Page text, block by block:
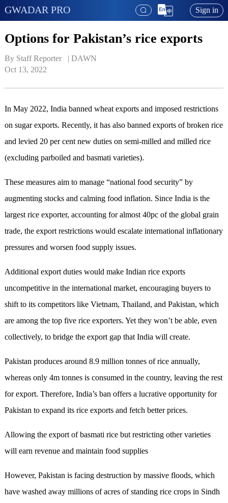
GWADAR PRO Sign in
Options for Pakistan’s rice exports
By Staff Reporter   | DAWN
Oct 13, 2022
In May 2022, India banned wheat exports and imposed restrictions
on sugar exports. Recently, it has also banned exports of broken rice
and levied 20 per cent new duties on semi-milled and milled rice
(excluding parboiled and basmati varieties).
These measures aim to manage “national food security” by
augmenting stocks and calming food inflation. Since India is the
largest rice exporter, accounting for almost 40pc of the global grain
trade, the export restrictions would escalate international inflationary
pressures and worsen food supply issues.
Additional export duties would make Indian rice exports
uncompetitive in the international market, encouraging buyers to
shift to its competitors like Vietnam, Thailand, and Pakistan, which
are among the top five rice exporters. Yet they won’t be able, even
collectively, to bridge the export gap that India will create.
Pakistan produces around 8.9 million tonnes of rice annually,
whereas only 4m tonnes is consumed in the country, leaving the rest
for export. Therefore, India’s ban offers a lucrative opportunity for
Pakistan to expand its rice exports and fetch better prices.
Allowing the export of basmati rice but restricting other varieties
will earn revenue and maintain food supplies
However, Pakistan is facing destruction by massive floods, which
have washed away millions of acres of standing rice crops in Sindh